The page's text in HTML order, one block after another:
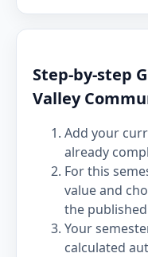
Step-by-step
Valley
Add your
already
For this
value and
the
Your
calculated